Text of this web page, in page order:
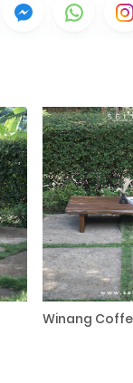
Winang